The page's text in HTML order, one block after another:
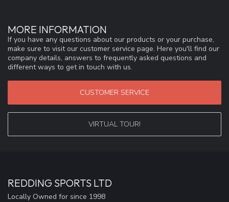
MORE INFORMATION
If you have any questions about our products or your purchase,
make sure to visit our customer service page. Here you'll find our
company details, answers to frequently asked questions and
different ways to get in touch with us.
CUSTOMER SERVICE
VIRTUAL TOUR!
REDDING SPORTS LTD
Locally Owned for since 1998